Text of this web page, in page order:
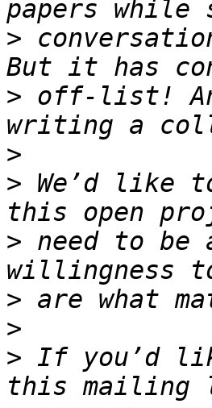
>
> off-list!
>
> We’d like
> need to
>
>
> If you’d